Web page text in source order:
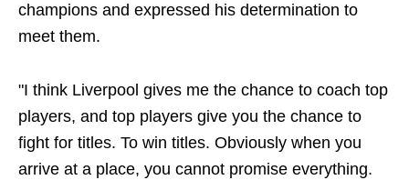
champions and expressed his determination to
meet them.
"I think Liverpool gives me the chance to coach top
players, and top players give you the chance to
fight for titles. To win titles. Obviously when you
arrive at a place, you cannot promise everything.